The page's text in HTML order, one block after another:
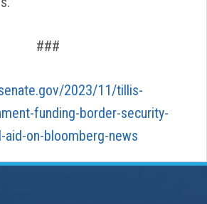
###
2023/11/tillis-
funding-border-security-
aid-on-bloomberg-news